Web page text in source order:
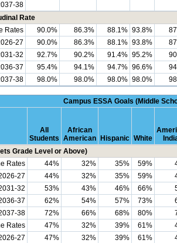
38
Rate
Rates
90.0% 86.3% 88.1% 93.8%
27
90.0% 86.3% 88.1% 93.8%
32
92.7% 90.2% 91.4% 95.2%
37
95.4% 94.1% 94.7% 96.6%
38
98.0% 98.0% 98.0% 98.0%
Campus ESSA Goals (Middle
All
Students
African
American
Hispanic White
Grade Level or Above)
Rates 44% 32% 35% 59%
27
44% 32% 35% 59%
32
53% 43% 46% 66%
37
62% 54% 57% 73%
38
72% 66% 68% 80%
Rates 47% 32% 39% 61%
27
47% 32% 39% 61%